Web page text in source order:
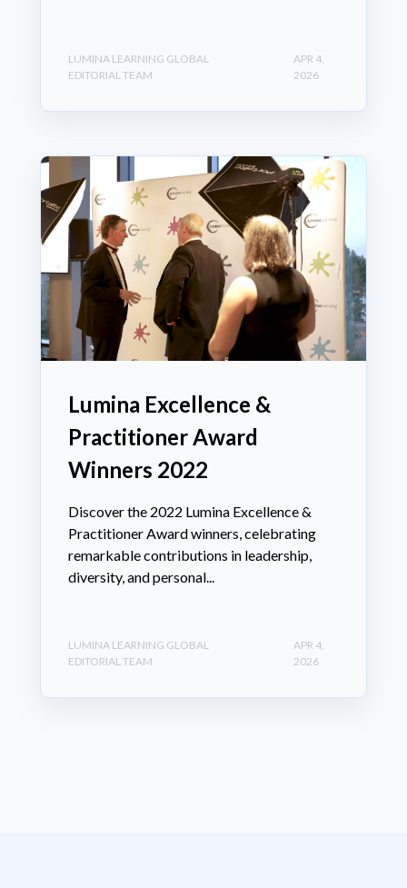
LUMINA LEARNING GLOBAL
EDITORIAL TEAM
APR 4,
2026
Lumina Excellence &
Practitioner Award
Winners 2022
Discover the 2022 Lumina Excellence &
Practitioner Award winners, celebrating
remarkable contributions in leadership,
diversity, and personal...
LUMINA LEARNING GLOBAL
EDITORIAL TEAM
APR 4,
2026